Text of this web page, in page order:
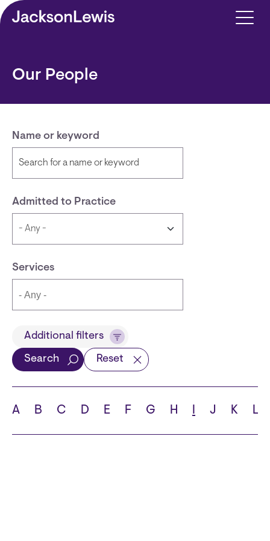
Skip to main content
Our People
Name or keyword
Admitted to Practice
Services
TitleAdditional filters
Search Reset
A B C D E F G H I J K L